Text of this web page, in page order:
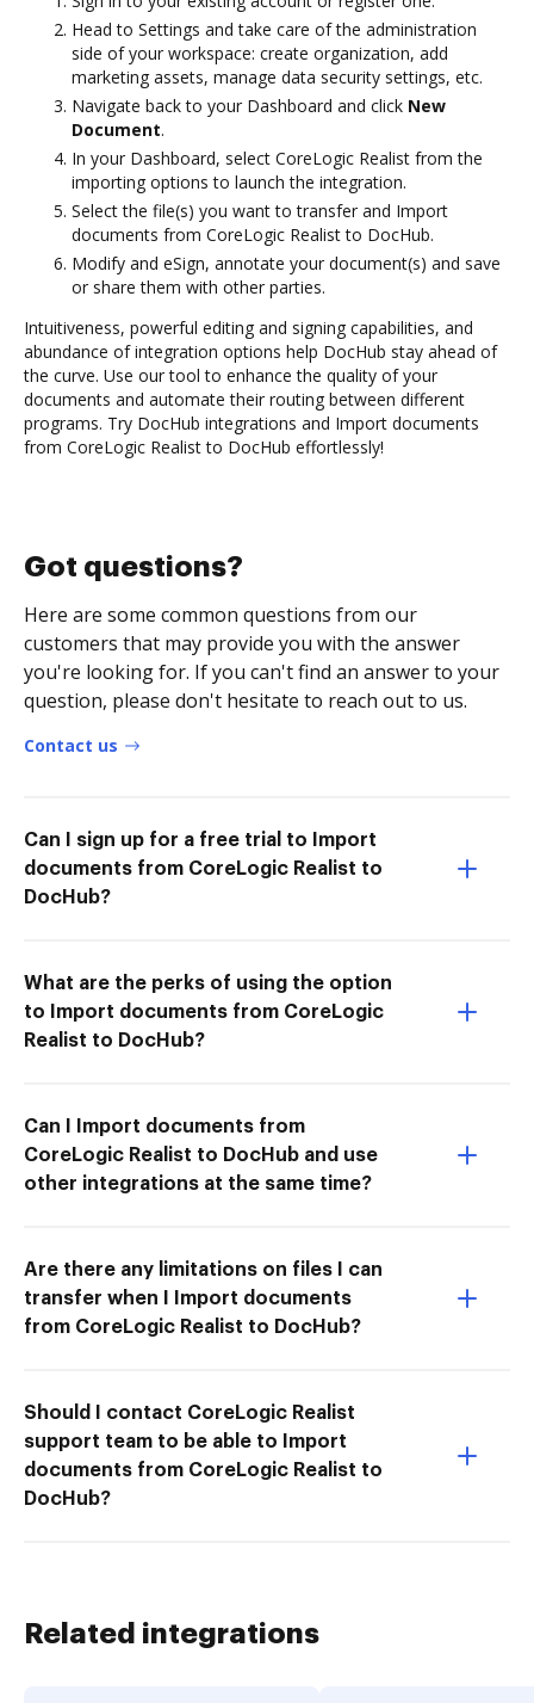
Head to Settings and take care of the administration
side of your workspace: create organization, add
marketing assets, manage data security settings, etc.
Navigate back to your Dashboard and click New
Document.
In your Dashboard, select CoreLogic Realist from the
importing options to launch the integration.
Select the file(s) you want to transfer and Import
documents from CoreLogic Realist to DocHub.
Modify and eSign, annotate your document(s) and save
or share them with other parties.
Intuitiveness, powerful editing and signing capabilities, and
abundance of integration options help DocHub stay ahead of
the curve. Use our tool to enhance the quality of your
documents and automate their routing between different
programs. Try DocHub integrations and Import documents
from CoreLogic Realist to DocHub effortlessly!
Got questions?
Here are some common questions from our
customers that may provide you with the answer
you're looking for. If you can't find an answer to your
question, please don't hesitate to reach out to us.
Contact us
Can I sign up for a free trial to Import
documents from CoreLogic Realist to
DocHub?
What are the perks of using the option
to Import documents from CoreLogic
Realist to DocHub?
Can I Import documents from
CoreLogic Realist to DocHub and use
other integrations at the same time?
Are there any limitations on files I can
transfer when I Import documents
from CoreLogic Realist to DocHub?
Should I contact CoreLogic Realist
support team to be able to Import
documents from CoreLogic Realist to
DocHub?
Related integrations